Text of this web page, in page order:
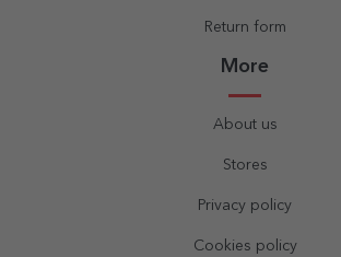
Return form
More
About us
Stores
Privacy policy
Cookies policy